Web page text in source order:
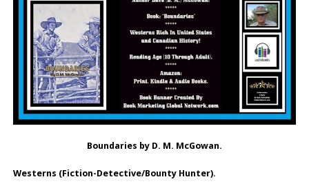
Boundaries by D. M. McGowan.
Westerns (Fiction-Detective/Bounty Hunter).